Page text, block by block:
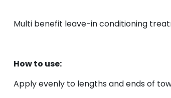
Multi benefit leave-in conditioning
How to use:
Apply evenly to lengths and ends of